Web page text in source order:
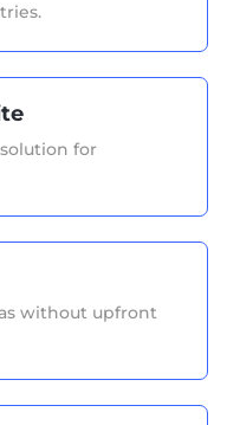
for
without upfront